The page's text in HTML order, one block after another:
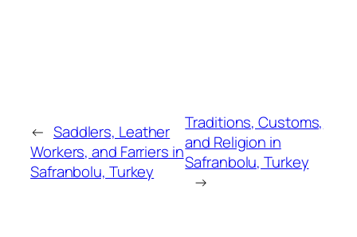
← Saddlers, Leather
Workers, and Farriers in
Safranbolu, Turkey
Traditions, Customs,
and Religion in
Safranbolu, Turkey
→